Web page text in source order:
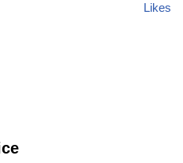
Likes